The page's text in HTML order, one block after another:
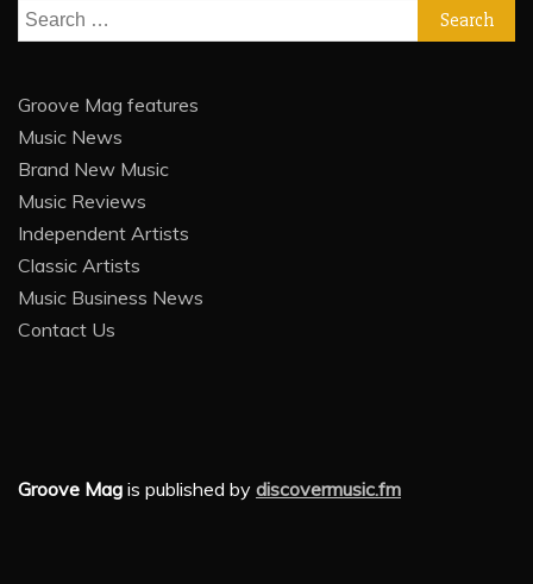
Search
for:
Groove Mag features
Music News
Brand New Music
Music Reviews
Independent Artists
Classic Artists
Music Business News
Contact Us
Groove Mag is published by discovermusic.fm